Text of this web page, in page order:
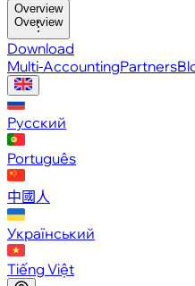
Overview
Overview
Download
Multi-AccountingPartners
Русский
Português
中國人
Український
Tiếng Việt